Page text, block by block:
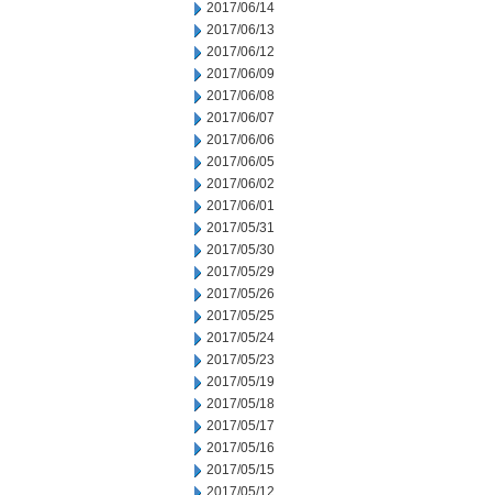
2017/06/14
2017/06/13
2017/06/12
2017/06/09
2017/06/08
2017/06/07
2017/06/06
2017/06/05
2017/06/02
2017/06/01
2017/05/31
2017/05/30
2017/05/29
2017/05/26
2017/05/25
2017/05/24
2017/05/23
2017/05/19
2017/05/18
2017/05/17
2017/05/16
2017/05/15
2017/05/12